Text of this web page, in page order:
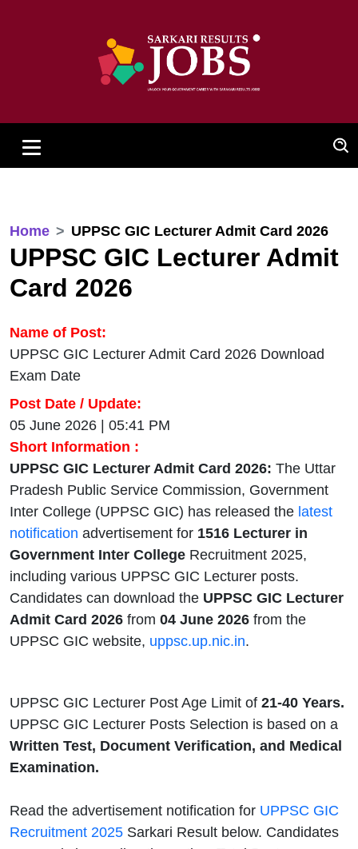
Home UPPSC GIC Lecturer Admit Card 2026
UPPSC GIC Lecturer Admit
Card 2026
Name of Post:
UPPSC GIC Lecturer Admit Card 2026 Download
Exam Date
Post Date / Update:
05 June 2026 | 05:41 PM
Short Information :
UPPSC GIC Lecturer Admit Card 2026: The Uttar
Pradesh Public Service Commission, Government
Inter College (UPPSC GIC) has released the latest
notification advertisement for 1516 Lecturer in
Government Inter College Recruitment 2025,
including various UPPSC GIC Lecturer posts.
Candidates can download the UPPSC GIC Lecturer
Admit Card 2026 from 04 June 2026 from the
UPPSC GIC website, uppsc.up.nic.in.
UPPSC GIC Lecturer Post Age Limit of 21-40 Years.
UPPSC GIC Lecturer Posts Selection is based on a
Written Test, Document Verification, and Medical
Examination.
Read the advertisement notification for UPPSC GIC
Recruitment 2025 Sarkari Result below. Candidates